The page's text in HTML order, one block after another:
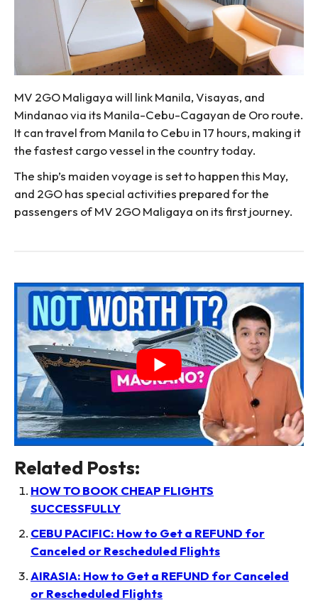
MV 2GO Maligaya will link Manila, Visayas, and
Mindanao via its Manila-Cebu-Cagayan de Oro route.
It can travel from Manila to Cebu in 17 hours, making it
the fastest cargo vessel in the country today.
The ship’s maiden voyage is set to happen this May,
and 2GO has special activities prepared for the
passengers of MV 2GO Maligaya on its first journey.
Related Posts:
HOW TO BOOK CHEAP FLIGHTS
SUCCESSFULLY
CEBU PACIFIC: How to Get a REFUND for
Canceled or Rescheduled Flights
AIRASIA: How to Get a REFUND for Canceled
or Rescheduled Flights